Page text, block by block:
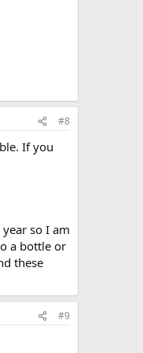
#8
If you
so I am
a bottle or
these
#9